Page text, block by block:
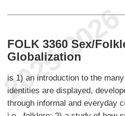
FOLK 3360 Sex/
Globalization
is 1) an introduction to the
identities are displayed,
through informal and everyday